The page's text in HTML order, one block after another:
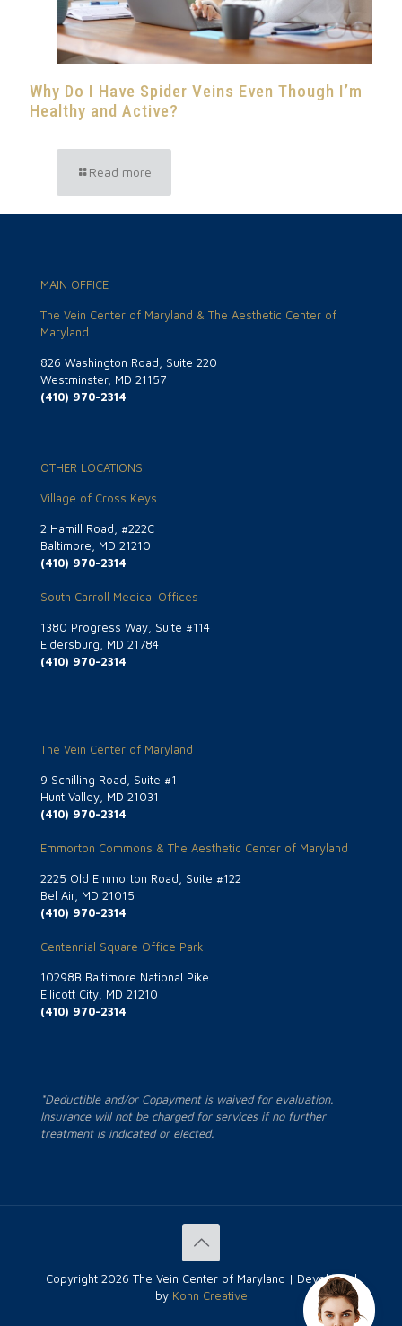
Why Do I Have Spider Veins Even Though I’m
Healthy and Active?
Read more
MAIN OFFICE
The Vein Center of Maryland & The Aesthetic Center of
Maryland
826 Washington Road, Suite 220
Westminster, MD 21157
(410) 970-2314
OTHER LOCATIONS
Village of Cross Keys
2 Hamill Road, #222C
Baltimore, MD 21210
(410) 970-2314
South Carroll Medical Offices
1380 Progress Way, Suite #114
Eldersburg, MD 21784
(410) 970-2314
The Vein Center of Maryland
9 Schilling Road, Suite #1
Hunt Valley, MD 21031
(410) 970-2314
Emmorton Commons & The Aesthetic Center of Maryland
2225 Old Emmorton Road, Suite #122
Bel Air, MD 21015
(410) 970-2314
Centennial Square Office Park
10298B Baltimore National Pike
Ellicott City, MD 21210
(410) 970-2314
*Deductible and/or Copayment is waived for evaluation.
Insurance will not be charged for services if no further
treatment is indicated or elected.
Copyright 2026 The Vein Center of Maryland | Developed
by Kohn Creative